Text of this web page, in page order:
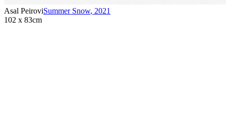
Asal PeiroviSummer Snow, 2021
102 x 83cm